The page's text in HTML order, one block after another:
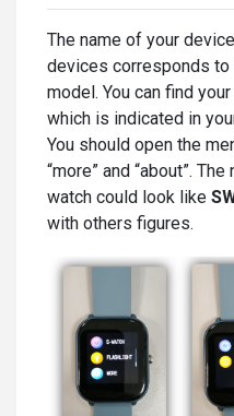
The name of your
devices corresponds
model. You can find
which is indicated in
You should open the
“more” and “about”.
watch could look like
with others figures.